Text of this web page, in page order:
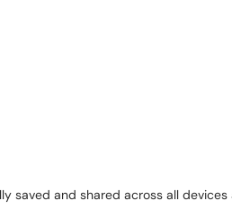
saved and shared across all